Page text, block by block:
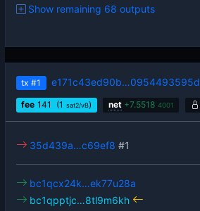
Show remaining 68 outputs
tx #1 e171c43ed90b…0954493595d
fee 141 (1 sat2/vB) net +7.5518 4001
35d439a…c69ef8 #1
bc1qcx24k…ek77u28a
bc1qpptjc…8tl9m6kh